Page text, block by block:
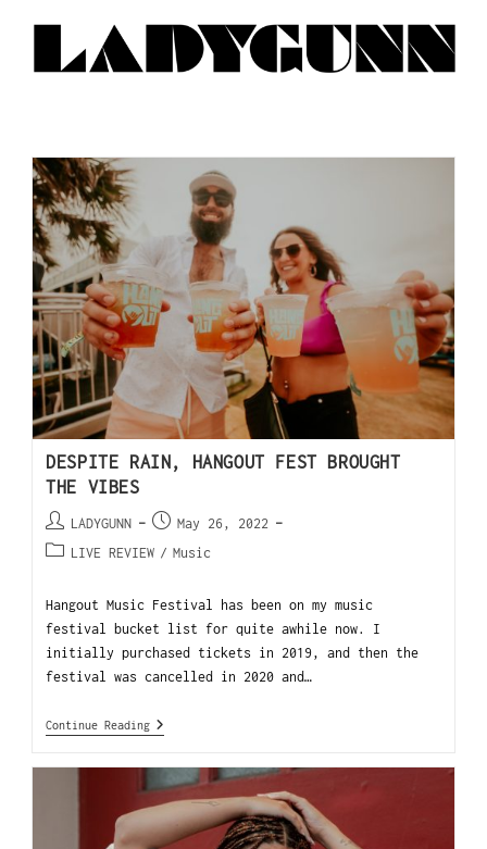
DESPITE RAIN, HANGOUT FEST BROUGHT
THE VIBES
LADYGUNN
May 26, 2022
LIVE REVIEW / Music
Hangout Music Festival has been on my music
festival bucket list for quite awhile now. I
initially purchased tickets in 2019, and then the
festival was cancelled in 2020 and…
Continue Reading